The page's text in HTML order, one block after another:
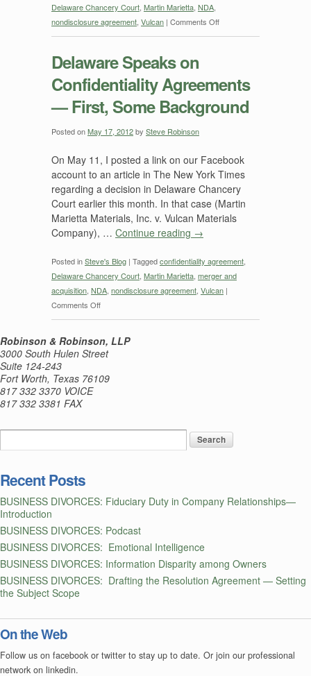
Delaware Chancery Court Martin Marietta NDA
nondisclosure agreement Vulcan | Comments Offon
Delaware
Confidentiality
Agreements
in
v.
Vulcan
Materials
Delaware Speaks on
Confidentiality Agreements
— First, Some Background
Posted onMay 17, 2012by Steve Robinson
On May 11, I posted a link on our Facebook
account to an article in The New York Times
regarding a decision in Delaware Chancery
Court earlier this month. In that case (Martin
Marietta Materials, Inc. v. Vulcan Materials
Company), … Continue reading →
Posted inSteve's Blog | Taggedconfidentiality agreement
Delaware Chancery Court Martin Marietta merger and
acquisition NDA nondisclosure agreement Vulcan |
Comments Offon
Delaware
on
Agreements
Robinson & Robinson, LLP
3000 South Hulen Street
Suite 124-243
Fort Worth, Texas 76109
817 332 3370 VOICE
817 332 3381 FAX
Recent Posts
BUSINESS DIVORCES: Fiduciary Duty in Company Relationships—
Introduction
BUSINESS DIVORCES: Podcast
BUSINESS DIVORCES: Emotional Intelligence
BUSINESS DIVORCES: Information Disparity among Owners
BUSINESS DIVORCES: Drafting the Resolution Agreement — Setting
the Subject Scope
On the Web
Follow us on facebook or twitter to stay up to date. Or join our professional
network on linkedin.